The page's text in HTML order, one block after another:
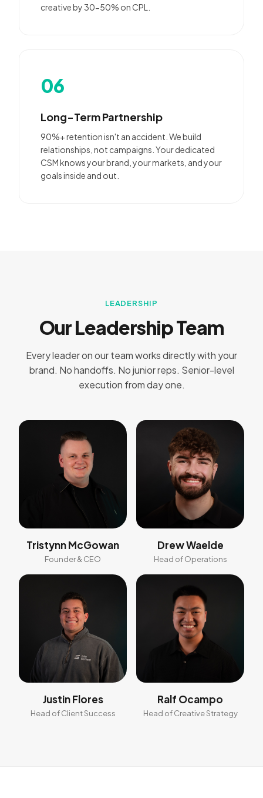
creative by 30-50% on CPL.
06
Long-Term Partnership
90%+ retention isn't an accident. We build
relationships, not campaigns. Your dedicated
CSM knows your brand, your markets, and your
goals inside and out.
LEADERSHIP
Our Leadership Team
Every leader on our team works directly with your
brand. No handoffs. No junior reps. Senior-level
execution from day one.
Tristynn McGowan
Founder & CEO
Drew Waelde
Head of Operations
Justin Flores
Head of Client Success
Ralf Ocampo
Head of Creative Strategy